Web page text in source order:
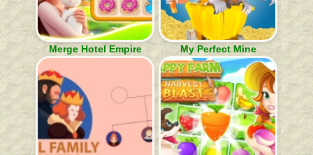
Merge Hotel Empire My Perfect Mine